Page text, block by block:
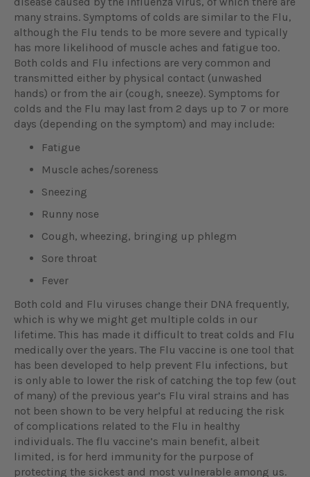
many strains. Symptoms of colds are similar to the Flu,
although the Flu tends to be more severe and typically
has more likelihood of muscle aches and fatigue too.
Both colds and Flu infections are very common and
transmitted either by physical contact (unwashed
hands) or from the air (cough, sneeze). Symptoms for
colds and the Flu may last from 2 days up to 7 or more
days (depending on the symptom) and may include:
Fatigue
Muscle aches/soreness
Sneezing
Runny nose
Cough, wheezing, bringing up phlegm
Sore throat
Fever
Both cold and Flu viruses change their DNA frequently,
which is why we might get multiple colds in our
lifetime. This has made it difficult to treat colds and Flu
medically over the years. The Flu vaccine is one tool that
has been developed to help prevent Flu infections, but
is only able to lower the risk of catching the top few (out
of many) of the previous year’s Flu viral strains and has
not been shown to be very helpful at reducing the risk
of complications related to the Flu in healthy
individuals. The flu vaccine’s main benefit, albeit
limited, is for herd immunity for the purpose of
protecting the sickest and most vulnerable among us.